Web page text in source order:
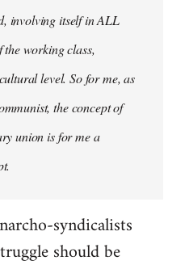
involving itself in ALL
the working class,
level. So for me, as
the concept of
union is for me a
syndicalists
should be